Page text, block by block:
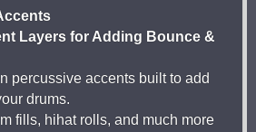
Layers for Adding Bounce &
percussive accents built to add
drums.
fills, hihat rolls, and much more